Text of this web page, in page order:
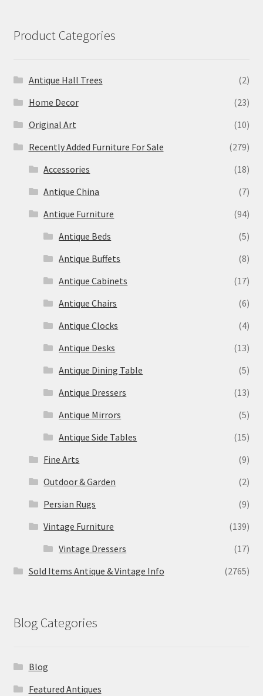
Product Categories
Antique Hall Trees
(2)
Home Decor
(23)
Original Art
(10)
Recently Added Furniture For Sale
(279)
Accessories
(18)
Antique China
(7)
Antique Furniture
(94)
Antique Beds
(5)
Antique Buffets
(8)
Antique Cabinets
(17)
Antique Chairs
(6)
Antique Clocks
(4)
Antique Desks
(13)
Antique Dining Table
(5)
Antique Dressers
(13)
Antique Mirrors
(5)
Antique Side Tables
(15)
Fine Arts
(9)
Outdoor & Garden
(2)
Persian Rugs
(9)
Vintage Furniture
(139)
Vintage Dressers
(17)
Sold Items Antique & Vintage Info
(2765)
Blog Categories
Blog
Featured Antiques